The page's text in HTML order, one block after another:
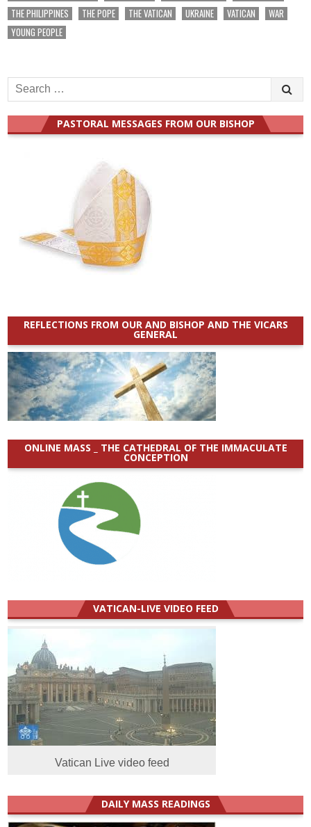
THE PHILIPPINES
THE POPE THE VATICAN UKRAINE VATICAN
WAR
YOUNG PEOPLE
Search
for:
PASTORAL MESSAGES FROM OUR BISHOP
REFLECTIONS FROM OUR AND BISHOP AND THE VICARS
GENERAL
ONLINE MASS _ THE CATHEDRAL OF THE IMMACULATE
CONCEPTION
VATICAN-LIVE VIDEO FEED
Vatican Live video feed
DAILY MASS READINGS